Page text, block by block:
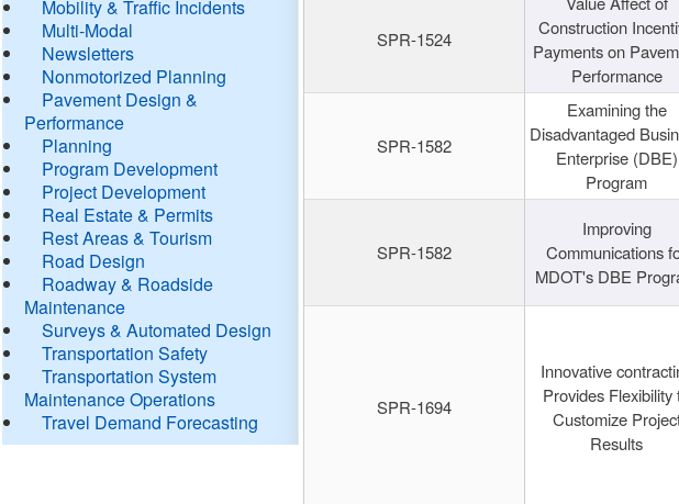
Mobility & Traffic Incidents
Multi-Modal
Newsletters
Nonmotorized Planning
Pavement Design &
Performance
Planning
Program Development
Project Development
Real Estate & Permits
Rest Areas & Tourism
Road Design
Roadway & Roadside
Maintenance
Surveys & Automated Design
Transportation Safety
Transportation System
Maintenance Operations
Travel Demand Forecasting
SPR-1524
Construction
Payments on
Performance
SPR-1582
Examining the
Disadvantaged
Enterprise (DBE)
Program
SPR-1582
Improving
Communications
MDOT's DBE
SPR-1694
Innovative
Provides Flexibility
Customize
Results